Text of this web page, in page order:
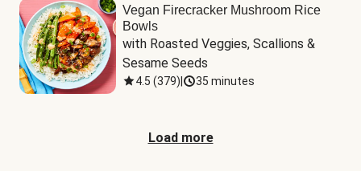
Vegan Firecracker Mushroom Rice
Bowls
with Roasted Veggies, Scallions &
Sesame Seeds
4.5 (379) 35 minutes
Load more